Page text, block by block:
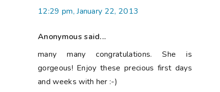
12:29 pm, January 22, 2013
Anonymous said...
many many congratulations. She is
gorgeous! Enjoy these precious first days
and weeks with her :-)